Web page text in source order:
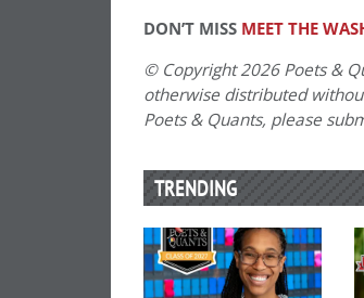
DON’T MISS MEET THE
© Copyright 2026 Poets &
otherwise distributed
Poets & Quants, please
TRENDING